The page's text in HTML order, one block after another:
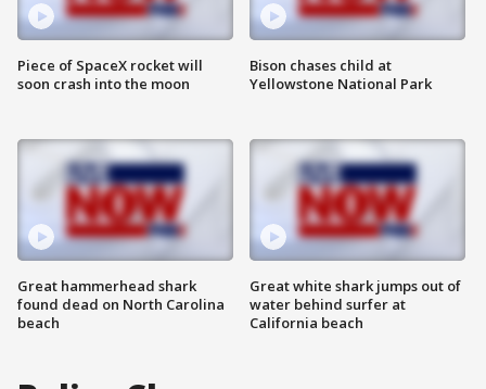
Piece of SpaceX rocket will
soon crash into the moon
Great hammerhead shark
found dead on North Carolina
beach
Bison chases child at
Yellowstone National Park
Great white shark jumps out of
water behind surfer at
California beach